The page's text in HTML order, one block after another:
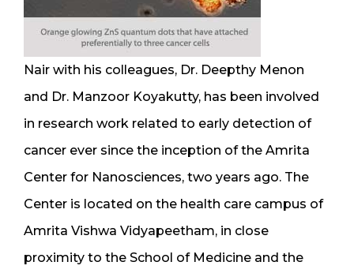
Nair with his colleagues, Dr. Deepthy Menon
and Dr. Manzoor Koyakutty, has been involved
in research work related to early detection of
cancer ever since the inception of the Amrita
Center for Nanosciences, two years ago. The
Center is located on the health care campus of
Amrita Vishwa Vidyapeetham, in close
proximity to the School of Medicine and the